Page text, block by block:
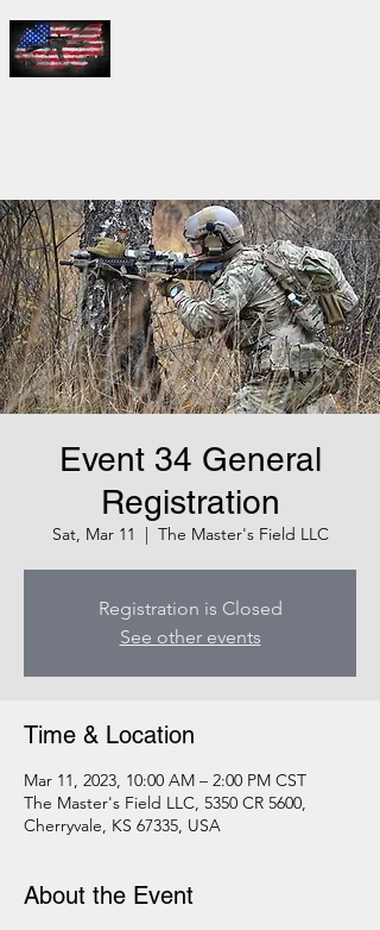
Event 34 General
Registration
Sat, Mar 11
  |
The Master's Field LLC
Registration is Closed
See other events
Time & Location
Mar 11, 2023, 10:00 AM – 2:00 PM CST
The Master's Field LLC, 5350 CR 5600,
Cherryvale, KS 67335, USA
About the Event